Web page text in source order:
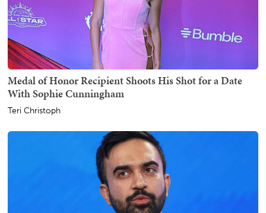
Medal of Honor Recipient Shoots His Shot for a Date
With Sophie Cunningham
Teri Christoph